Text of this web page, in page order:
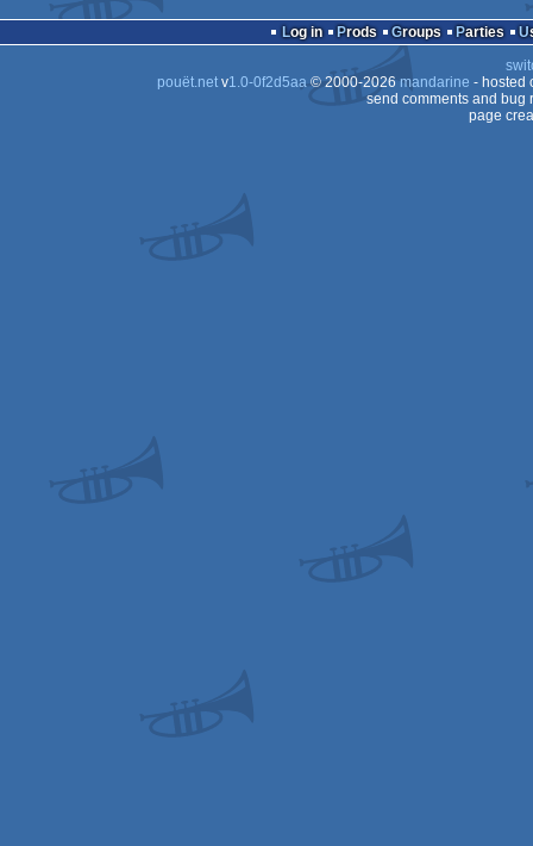
demo
Log in Prods Groups Parties
pouët.netv1.0-0f2d5aa© 2000-2026mandarine - hosted
send comments and bug
page